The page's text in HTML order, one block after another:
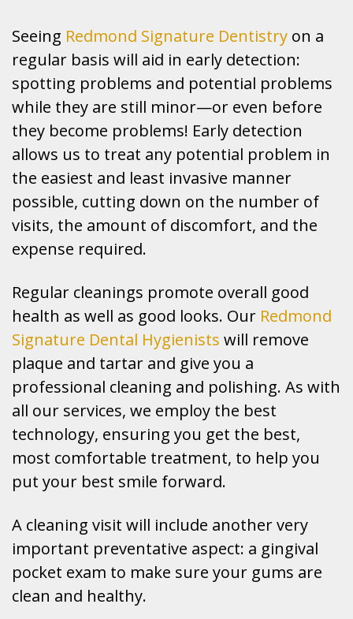
Seeing Redmond Signature Dentistry on a
regular basis will aid in early detection:
spotting problems and potential problems
while they are still minor—or even before
they become problems! Early detection
allows us to treat any potential problem in
the easiest and least invasive manner
possible, cutting down on the number of
visits, the amount of discomfort, and the
expense required.
Regular cleanings promote overall good
health as well as good looks. Our Redmond
Signature Dental Hygienists will remove
plaque and tartar and give you a
professional cleaning and polishing. As with
all our services, we employ the best
technology, ensuring you get the best,
most comfortable treatment, to help you
put your best smile forward.
A cleaning visit will include another very
important preventative aspect: a gingival
pocket exam to make sure your gums are
clean and healthy.